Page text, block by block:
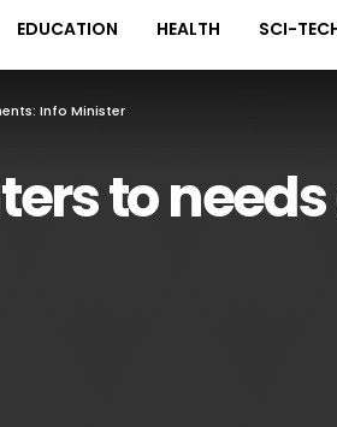
EDUCATION HEALTH SCI-
Info Minister
to